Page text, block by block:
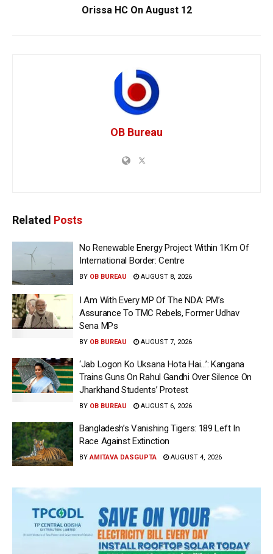
Orissa HC On August 12
OB Bureau
Related Posts
No Renewable Energy Project Within 1Km Of
International Border: Centre
BY OB BUREAU AUGUST 8, 2026
I Am With Every MP Of The NDA: PM’s
Assurance To TMC Rebels, Former Udhav
Sena MPs
BY OB BUREAU AUGUST 7, 2026
‘Jab Logon Ko Uksana Hota Hai…’: Kangana
Trains Guns On Rahul Gandhi Over Silence On
Jharkhand Students’ Protest
BY OB BUREAU AUGUST 6, 2026
Bangladesh’s Vanishing Tigers: 189 Left In
Race Against Extinction
BY AMITAVA DASGUPTA AUGUST 4, 2026